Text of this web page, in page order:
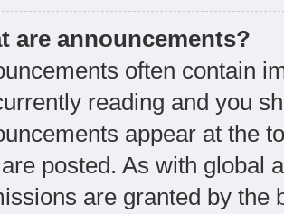
are announcements?
often contain
reading and you
appear at the
posted. As with global
are granted by the